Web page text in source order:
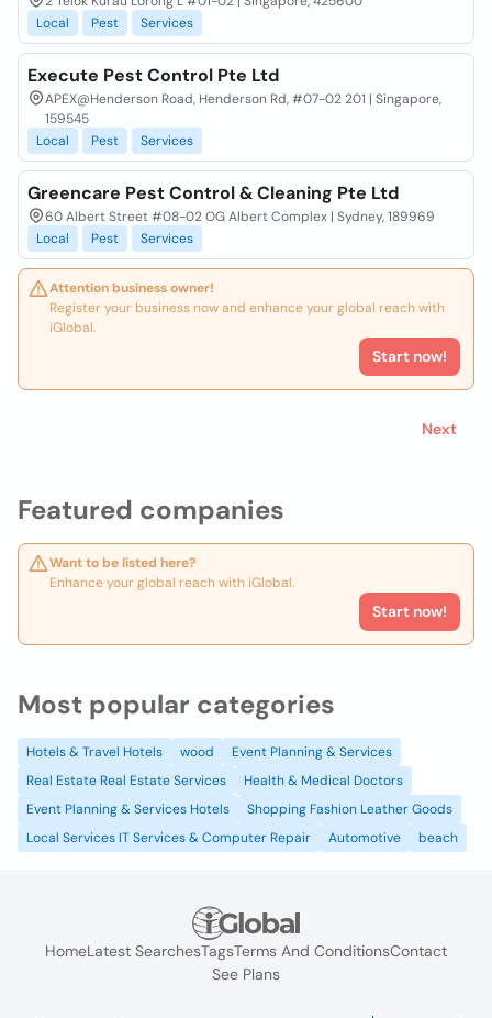
Featured companies
Want to be listed here?
Enhance your global reach with iGlobal.
Start now!
Local
Pest Services
Execute Pest Control Pte Ltd
APEX@Henderson Road, Henderson Rd, #07-02 201 | Singapore,
159545
Local
Pest Services
Greencare Pest Control & Cleaning Pte Ltd
60 Albert Street #08-02 OG Albert Complex | Sydney, 189969
Local
Pest Services
Attention business owner!
Register your business now and enhance your global reach with
iGlobal.
Start now!
Next
Most popular categories
Hotels & Travel Hotels wood
Event Planning & Services
Real Estate Real Estate Services
Health & Medical Doctors
Event Planning & Services Hotels
Shopping Fashion Leather Goods
Local Services IT Services & Computer Repair
Automotive beach
HomeLatest SearchesTagsTerms And ConditionsContact
See Plans